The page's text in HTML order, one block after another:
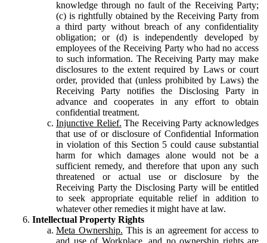
knowledge through no fault of the Receiving Party;
(c) is rightfully obtained by the Receiving Party from
a third party without breach of any confidentiality
obligation; or (d) is independently developed by
employees of the Receiving Party who had no access
to such information. The Receiving Party may make
disclosures to the extent required by Laws or court
order, provided that (unless prohibited by Laws) the
Receiving Party notifies the Disclosing Party in
advance and cooperates in any effort to obtain
confidential treatment.
Injunctive Relief. The Receiving Party acknowledges
that use of or disclosure of Confidential Information
in violation of this Section 5 could cause substantial
harm for which damages alone would not be a
sufficient remedy, and therefore that upon any such
threatened or actual use or disclosure by the
Receiving Party the Disclosing Party will be entitled
to seek appropriate equitable relief in addition to
whatever other remedies it might have at law.
Intellectual Property Rights
Meta Ownership. This is an agreement for access to
and use of Workplace, and no ownership rights are